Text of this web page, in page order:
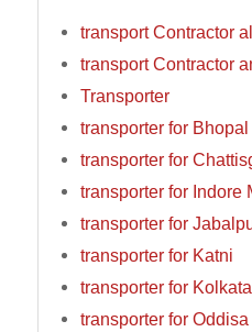
transport Contractor
transport Contractor
Transporter
transporter for Bhopal
transporter for
transporter for Indore
transporter for
transporter for Katni
transporter for Kolkata
transporter for Oddisa